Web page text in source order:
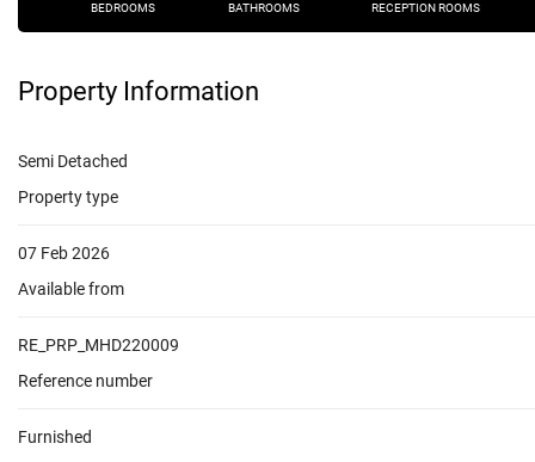
BEDROOMS BATHROOMS RECEPTION ROOMS
Property Information
Property type
Semi Detached
Available from
07 Feb 2026
Reference number
RE_PRP_MHD220009
Furnished